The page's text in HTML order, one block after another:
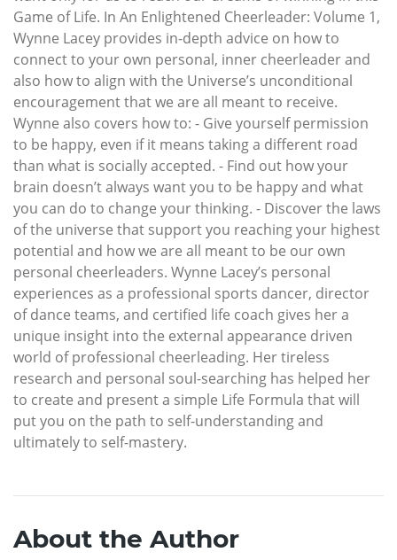
Game of Life. In An Enlightened Cheerleader: Volume 1,
Wynne Lacey provides in-depth advice on how to
connect to your own personal, inner cheerleader and
also how to align with the Universe’s unconditional
encouragement that we are all meant to receive.
Wynne also covers how to: - Give yourself permission
to be happy, even if it means taking a different road
than what is socially accepted. - Find out how your
brain doesn’t always want you to be happy and what
you can do to change your thinking. - Discover the laws
of the universe that support you reaching your highest
potential and how we are all meant to be our own
personal cheerleaders. Wynne Lacey’s personal
experiences as a professional sports dancer, director
of dance teams, and certified life coach gives her a
unique insight into the external appearance driven
world of professional cheerleading. Her tireless
research and personal soul-searching has helped her
to create and present a simple Life Formula that will
put you on the path to self-understanding and
ultimately to self-mastery.
About the Author